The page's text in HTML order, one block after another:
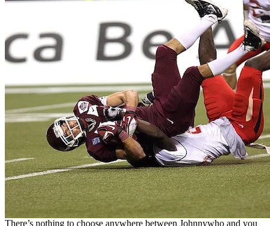
There’s nothing to choose anywhere between Johnnywho and you